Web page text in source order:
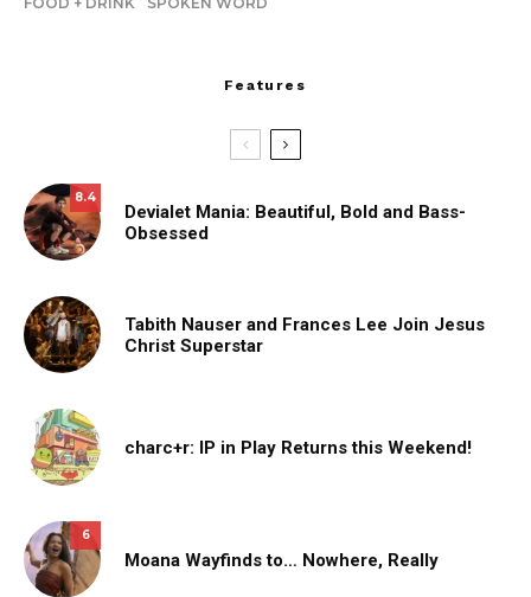
Features
8.4
Devialet Mania: Beautiful, Bold and Bass-
Obsessed
Tabith Nauser and Frances Lee Join Jesus
Christ Superstar
charc+r: IP in Play Returns this Weekend!
6
Moana Wayfinds to… Nowhere, Really